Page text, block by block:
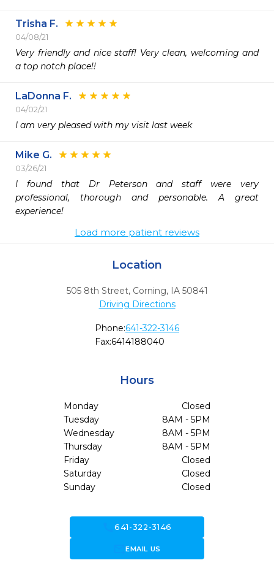
Trisha F.
04/08/21
Very friendly and nice staff! Very clean, welcoming and
a top notch place!!
LaDonna F.
04/02/21
I am very pleased with my visit last week
Mike G.
03/26/21
I found that Dr Peterson and staff were very
professional, thorough and personable. A great
experience!
Load more patient reviews
Location
505 8th Street, Corning, IA 50841
Driving Directions
Phone:641-322-3146
Fax:6414188040
Hours
Monday
Closed
Tuesday
8AM - 5PM
Wednesday
8AM - 5PM
Thursday
8AM - 5PM
Friday
Closed
Saturday
Closed
Sunday
Closed
call641-322-3146
forward_to_inboxEMAIL US